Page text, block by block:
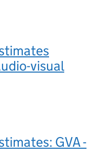
visual
GVA -